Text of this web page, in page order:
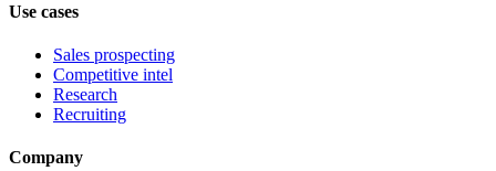
Use cases
Sales prospecting
Competitive intel
Research
Recruiting
Company